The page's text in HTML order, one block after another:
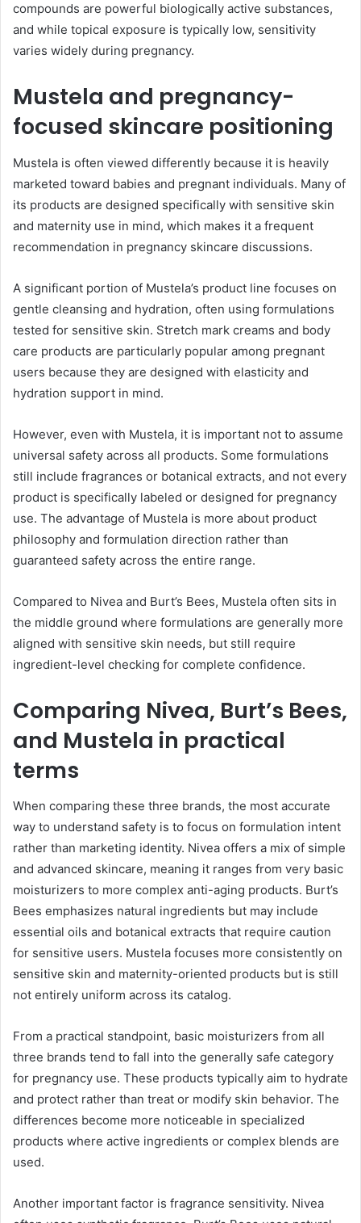
compounds are powerful biologically active substances,
and while topical exposure is typically low, sensitivity
varies widely during pregnancy.
Mustela and pregnancy-
focused skincare positioning
Mustela is often viewed differently because it is heavily
marketed toward babies and pregnant individuals. Many of
its products are designed specifically with sensitive skin
and maternity use in mind, which makes it a frequent
recommendation in pregnancy skincare discussions.
A significant portion of Mustela’s product line focuses on
gentle cleansing and hydration, often using formulations
tested for sensitive skin. Stretch mark creams and body
care products are particularly popular among pregnant
users because they are designed with elasticity and
hydration support in mind.
However, even with Mustela, it is important not to assume
universal safety across all products. Some formulations
still include fragrances or botanical extracts, and not every
product is specifically labeled or designed for pregnancy
use. The advantage of Mustela is more about product
philosophy and formulation direction rather than
guaranteed safety across the entire range.
Compared to Nivea and Burt’s Bees, Mustela often sits in
the middle ground where formulations are generally more
aligned with sensitive skin needs, but still require
ingredient-level checking for complete confidence.
Comparing Nivea, Burt’s Bees,
and Mustela in practical
terms
When comparing these three brands, the most accurate
way to understand safety is to focus on formulation intent
rather than marketing identity. Nivea offers a mix of simple
and advanced skincare, meaning it ranges from very basic
moisturizers to more complex anti-aging products. Burt’s
Bees emphasizes natural ingredients but may include
essential oils and botanical extracts that require caution
for sensitive users. Mustela focuses more consistently on
sensitive skin and maternity-oriented products but is still
not entirely uniform across its catalog.
From a practical standpoint, basic moisturizers from all
three brands tend to fall into the generally safe category
for pregnancy use. These products typically aim to hydrate
and protect rather than treat or modify skin behavior. The
differences become more noticeable in specialized
products where active ingredients or complex blends are
used.
Another important factor is fragrance sensitivity. Nivea